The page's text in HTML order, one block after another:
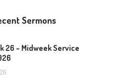
Sermons
26 – Midweek Service